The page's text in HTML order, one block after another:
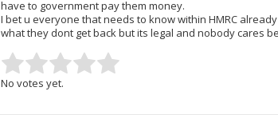
have to government pay them money.
I bet u everyone that needs to know within HMRC
what they dont get back but its legal and nobody cares
No votes yet.